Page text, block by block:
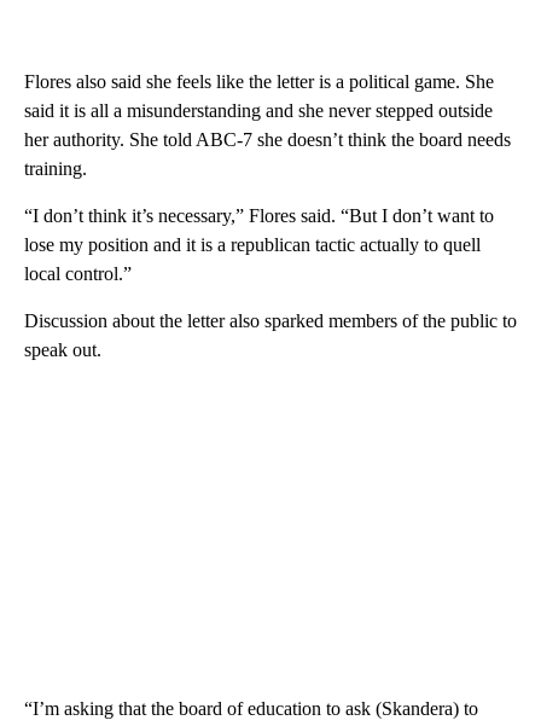
Flores also said she feels like the letter is a political game. She
said it is all a misunderstanding and she never stepped outside
her authority. She told ABC-7 she doesn’t think the board needs
training.
“I don’t think it’s necessary,” Flores said. “But I don’t want to
lose my position and it is a republican tactic actually to quell
local control.”
Discussion about the letter also sparked members of the public to
speak out.
“I’m asking that the board of education to ask (Skandera) to